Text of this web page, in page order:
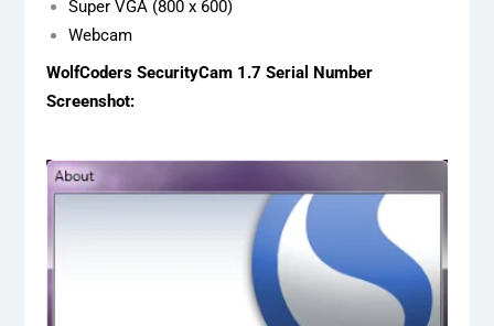
Super VGA (800 x 600)
Webcam
WolfCoders SecurityCam 1.7 Serial Number
Screenshot: